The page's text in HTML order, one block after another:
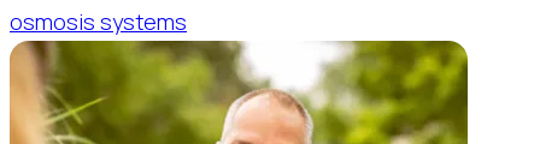
osmosis systems